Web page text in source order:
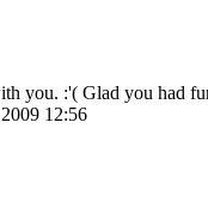
you. :'( Glad you had
12:56